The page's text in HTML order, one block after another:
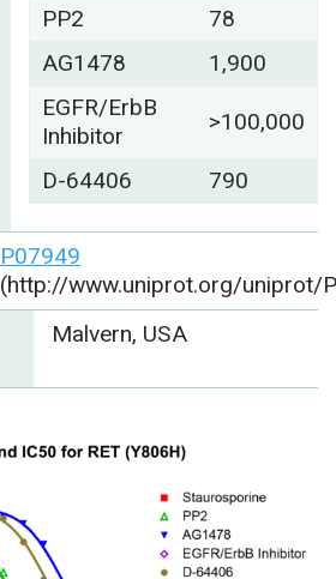
PP2
78
AG1478
1,900
EGFR/ErbB
Inhibitor
>100,000
D-64406
790
P07949
(http://www.uniprot.org/uniprot/
Malvern, USA